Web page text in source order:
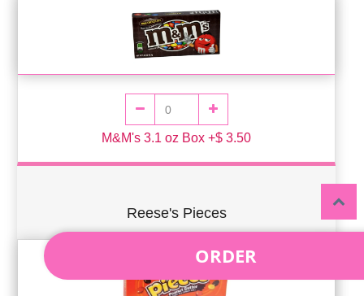
M&M's 3.1 oz Box +$ 3.50
Reese's Pieces
ORDER